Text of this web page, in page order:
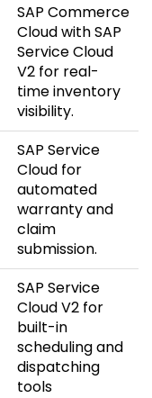
SAP Commerce
Cloud with SAP
Service Cloud
V2 for real-
time inventory
visibility.
SAP Service
Cloud for
automated
warranty and
claim
submission.
SAP Service
Cloud V2 for
built-in
scheduling and
dispatching
tools